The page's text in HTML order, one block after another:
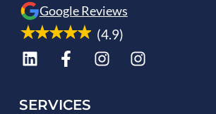
Google Reviews
(4.9)
SERVICES